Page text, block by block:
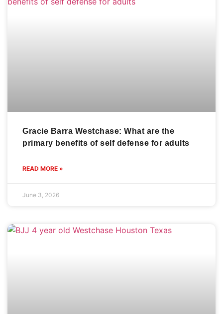
Gracie Barra Westchase: What are the
primary benefits of self defense for adults
READ MORE »
June 3, 2026